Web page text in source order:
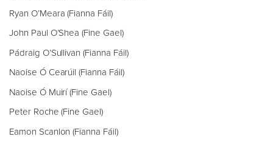
Ryan O’Meara (Fianna Fáil)
John Paul O’Shea (Fine Gael)
Pádraig O’Sullivan (Fianna Fáil)
Naoise Ó Cearúil (Fianna Fáil)
Naoise Ó Muirí (Fine Gael)
Peter Roche (Fine Gael)
Eamon Scanlon (Fianna Fáil)